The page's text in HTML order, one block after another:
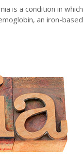
is a condition in
an iron-based